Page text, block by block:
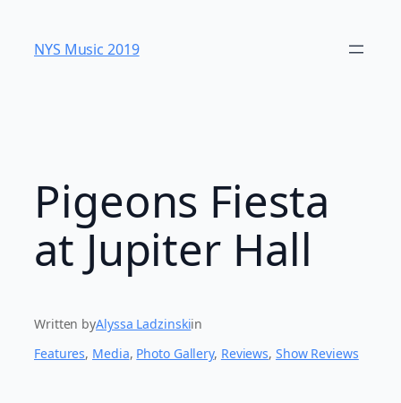
content
NYS Music 20​19
Pigeons Fiesta
at Jupiter Hall
Written byAlyssa Ladzinskiin
Features, Media, Photo Gallery, Reviews, Show Reviews